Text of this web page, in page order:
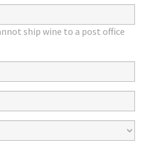
ship wine to a post office